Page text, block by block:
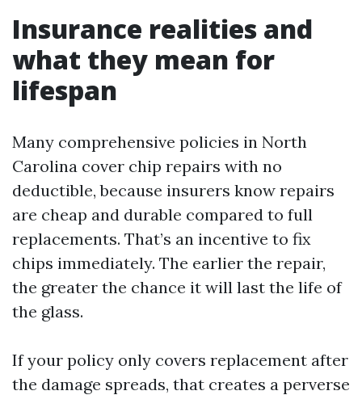
Insurance realities and
what they mean for
lifespan
Many comprehensive policies in North
Carolina cover chip repairs with no
deductible, because insurers know repairs
are cheap and durable compared to full
replacements. That’s an incentive to fix
chips immediately. The earlier the repair,
the greater the chance it will last the life of
the glass.
If your policy only covers replacement after
the damage spreads, that creates a perverse